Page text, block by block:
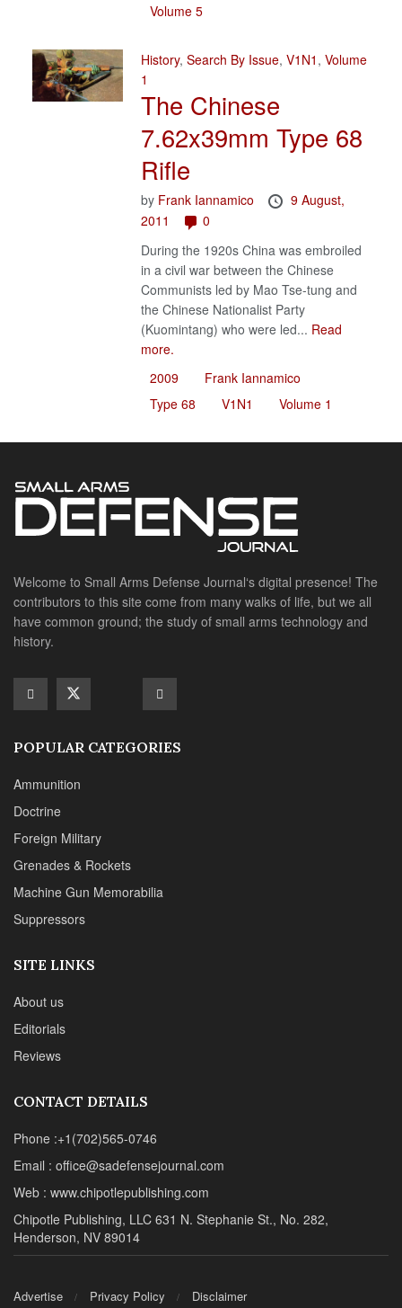
Volume 5
History,Search By Issue,V1N1 ,Volume
1
The Chinese
7.62x39mm Type 68
Rifle
by Frank Iannamico
9 August,
2011
0
During the 1920s China was embroiled
in a civil war between the Chinese
Communists led by Mao Tse-tung and
the Chinese Nationalist Party
(Kuomintang) who were led... Read
more.
2009
Frank Iannamico
Type 68
V1N1 Volume 1
Welcome to Small Arms Defense Journal‘s digital presence! The
contributors to this site come from many walks of life, but we all
have common ground; the study of small arms technology and
history.
POPULAR CATEGORIES
Ammunition
Doctrine
Foreign Military
Grenades & Rockets
Machine Gun Memorabilia
Suppressors
SITE LINKS
About us
Editorials
Reviews
CONTACT DETAILS
Phone :+1(702)565-0746
Email : office@sadefensejournal.com
Web : www.chipotlepublishing.com
Chipotle Publishing, LLC 631 N. Stephanie St., No. 282,
Henderson, NV 89014
Advertise Privacy Policy Disclaimer